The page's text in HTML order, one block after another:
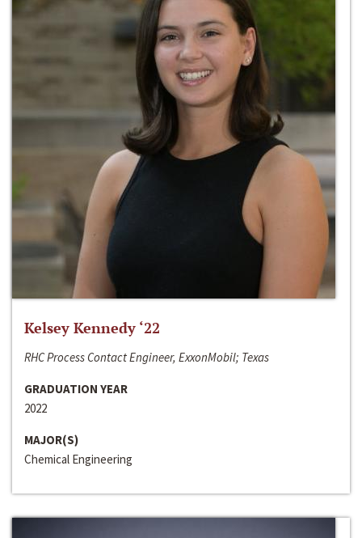
Kelsey Kennedy ‘22
RHC Process Contact Engineer, ExxonMobil; Texas
GRADUATION YEAR
2022
MAJOR(S)
Chemical Engineering